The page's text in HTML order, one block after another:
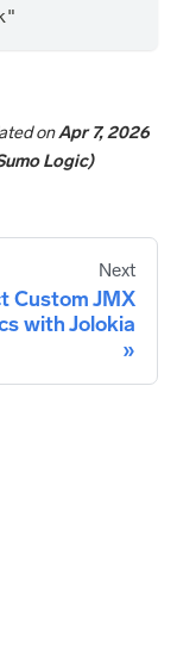
onApr 7, 2026
Logic)
Next
Custom JMX
with Jolokia